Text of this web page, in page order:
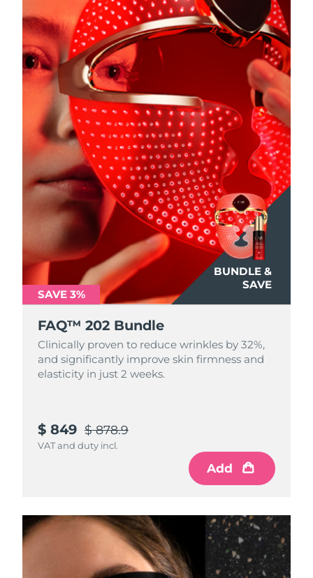
BUNDLE &
SAVE
SAVE 3%
FAQ™ 202 Bundle
Clinically proven to reduce wrinkles by 32%,
and significantly improve skin firmness and
elasticity in just 2 weeks.
$ 849 $ 878.9
VAT and duty incl.
Add